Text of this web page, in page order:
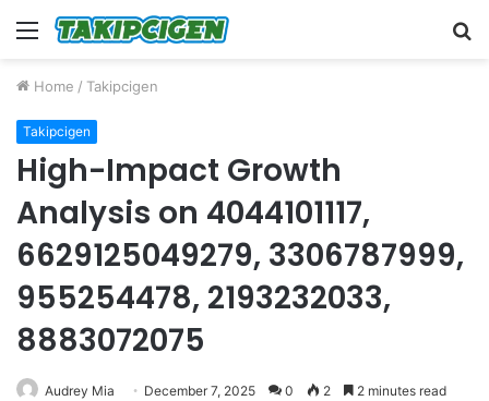
Menu
Home / Takipcigen
Takipcigen
High-Impact Growth
Analysis on 4044101117,
6629125049279, 3306787999,
955254478, 2193232033,
8883072075
Audrey Mia December 7, 2025 0 2 2 minutes read